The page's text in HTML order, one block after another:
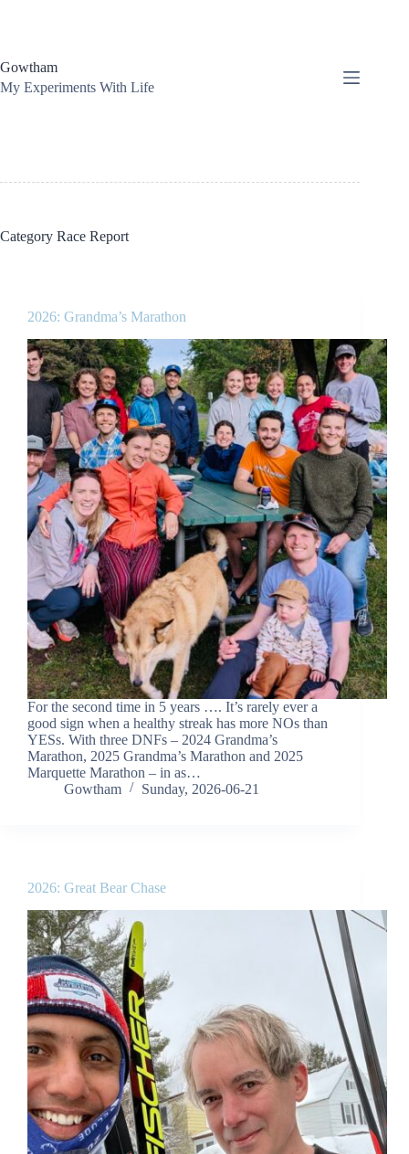
Gowtham
My Experiments With Life
Category Race Report
2026: Grandma’s Marathon
For the second time in 5 years …. It’s rarely ever a
good sign when a healthy streak has more NOs than
YESs. With three DNFs – 2024 Grandma’s
Marathon, 2025 Grandma’s Marathon and 2025
Marquette Marathon – in as…
Gowtham
Sunday, 2026-06-21
2026: Great Bear Chase